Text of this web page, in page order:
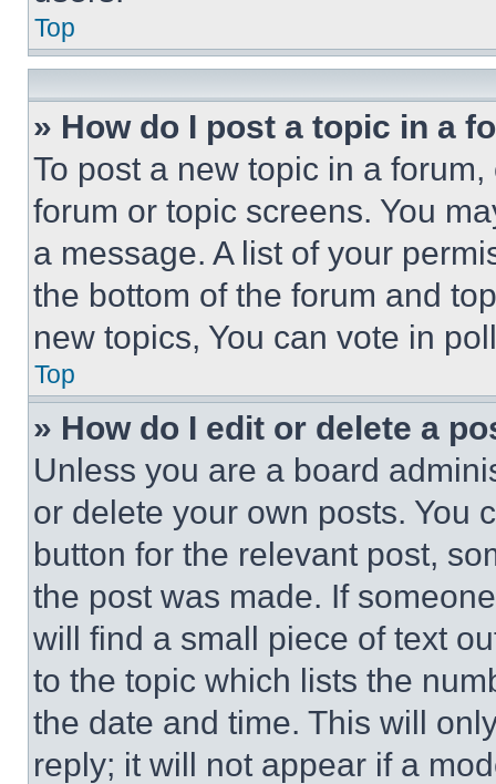
Top
» How do I post a topic in a
To post a new topic in a
forum or topic screens. You
a message. A list of your
the bottom of the forum and
new topics, You can vote in
Top
» How do I edit or delete a
Unless you are a board
or delete your own posts. You
button for the relevant post,
the post was made. If
will find a small piece of text
to the topic which lists the
the date and time. This will
reply; it will not appear if a